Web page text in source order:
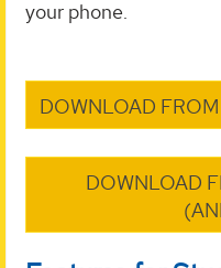
your phone.
DOWNLOAD
DOWNLOAD